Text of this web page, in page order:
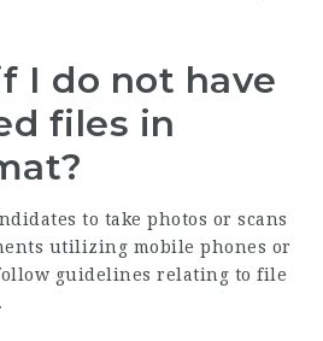
I do not have
files in
to take photos or scans
utilizing mobile phones or
guidelines relating to file